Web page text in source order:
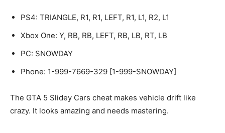
PS4: TRIANGLE, R1, R1, LEFT, R1, L1, R2, L1
Xbox One: Y, RB, RB, LEFT, RB, LB, RT, LB
PC: SNOWDAY
Phone: 1-999-7669-329 [1-999-SNOWDAY]
The GTA 5 Slidey Cars cheat makes vehicle drift like
crazy. It looks amazing and needs mastering.